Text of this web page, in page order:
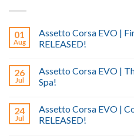
01
Aug
Assetto Corsa EVO |
RELEASED!
26
Jul
Assetto Corsa EVO |
Spa!
24
Jul
Assetto Corsa EVO |
RELEASED!